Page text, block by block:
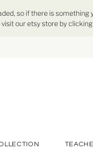
so if there is
our etsy store by